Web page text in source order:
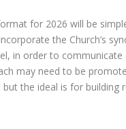
for 2026 will be
the Church’s
in order to
may need to be
the ideal is for